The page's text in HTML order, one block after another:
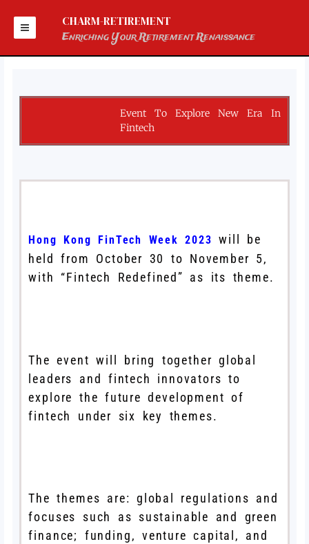
content
CHARM-RETIREMENT
Enriching Your Retirement Renaissance
Event To Explore New Era In
Fintech
Hong Kong FinTech Week 2023 will be
held from October 30 to November 5,
with “Fintech Redefined” as its theme.
The event will bring together global
leaders and fintech innovators to
explore the future development of
fintech under six key themes.
The themes are: global regulations and
focuses such as sustainable and green
finance; funding, venture capital, and